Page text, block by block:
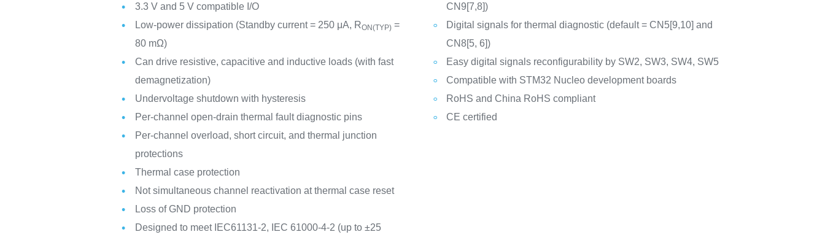
3.3 V and 5 V compatible I/O
Low-power dissipation (Standby current = 250 μA, RON(TYP) =
80 mΩ)
Can drive resistive, capacitive and inductive loads (with fast
demagnetization)
Undervoltage shutdown with hysteresis
Per-channel open-drain thermal fault diagnostic pins
Per-channel overload, short circuit, and thermal junction
protections
Thermal case protection
Not simultaneous channel reactivation at thermal case reset
Loss of GND protection
Designed to meet IEC61131-2, IEC 61000-4-2 (up to ±25
CN9[7,8])
Digital signals for thermal diagnostic (default = CN5[9,10] and
CN8[5, 6])
Easy digital signals reconfigurability by SW2, SW3, SW4, SW5
Compatible with STM32 Nucleo development boards
RoHS and China RoHS compliant
CE certified